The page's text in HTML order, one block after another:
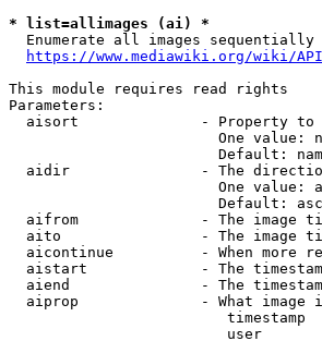
* list=allimages (ai) *
  Enumerate all images sequentially
https://www.mediawiki.org/wiki/
This module requires read rights
Parameters:
aisort              - Property to
One value:
Default:
aidir               - The
One value:
Default:
aifrom              - The image
aito                - The image
aicontinue          - When more
aistart             - The
aiend               - The
aiprop              - What image
timestamp
user